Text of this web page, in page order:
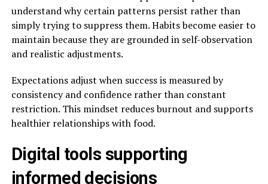
understand why certain patterns persist rather than
simply trying to suppress them. Habits become easier to
maintain because they are grounded in self-observation
and realistic adjustments.
Expectations adjust when success is measured by
consistency and confidence rather than constant
restriction. This mindset reduces burnout and supports
healthier relationships with food.
Digital tools supporting
informed decisions